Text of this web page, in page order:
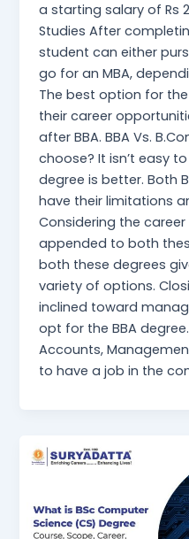
a starting salary of Rs
Studies After
student can either
go for an MBA,
The best option for
their career
after BBA. BBA Vs.
choose? It isn’t easy
degree is better. Both
have their limitations
Considering the
appended to both
both these degrees
variety of options.
inclined toward
opt for the BBA
Accounts,
to have a job in the